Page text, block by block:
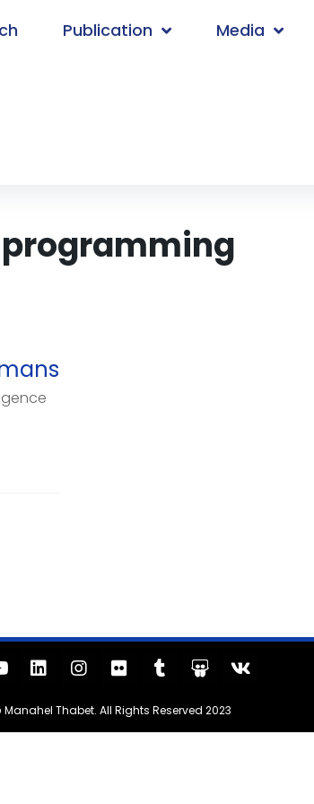
Publication Media
programming
Thabet. All Rights Reserved 2023